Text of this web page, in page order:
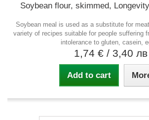
Soybean flour, skimmed,
Soybean meal is used as a substitute for
variety of recipes suitable for people suffering
intolerance to gluten, casein,
1,74 € / 3,40 лв
Add to cart